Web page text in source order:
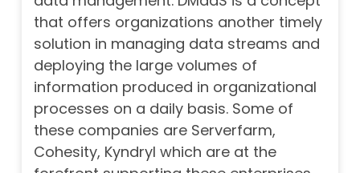
that offers organizations another timely
solution in managing data streams and
deploying the large volumes of
information produced in organizational
processes on a daily basis. Some of
these companies are Serverfarm,
Cohesity, Kyndryl which are at the